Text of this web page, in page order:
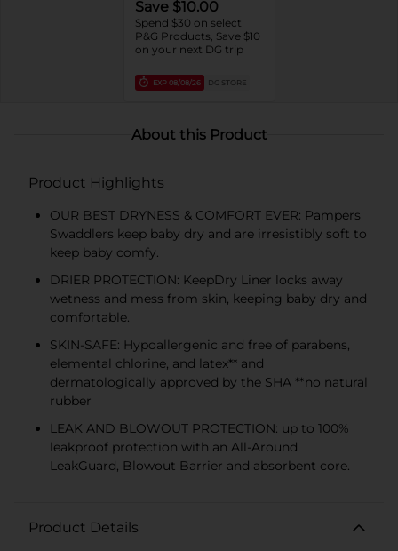
Save $10.00
Spend $30 on select
P&G Products, Save $10
on your next DG trip
EXP 08/08/26 DG STORE
About this Product
Product Highlights
OUR BEST DRYNESS & COMFORT EVER: Pampers
Swaddlers keep baby dry and are irresistibly soft to
keep baby comfy.
DRIER PROTECTION: KeepDry Liner locks away
wetness and mess from skin, keeping baby dry and
comfortable.
SKIN-SAFE: Hypoallergenic and free of parabens,
elemental chlorine, and latex** and
dermatologically approved by the SHA **no natural
rubber
LEAK AND BLOWOUT PROTECTION: up to 100%
leakproof protection with an All-Around
LeakGuard, Blowout Barrier and absorbent core.
Product Details